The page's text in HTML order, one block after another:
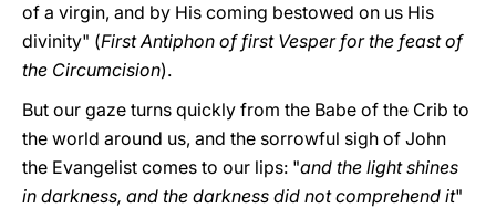
of a virgin, and by His coming bestowed on us His
divinity" (First Antiphon of first Vesper for the feast of
the Circumcision).
But our gaze turns quickly from the Babe of the Crib to
the world around us, and the sorrowful sigh of John
the Evangelist comes to our lips: "and the light shines
in darkness, and the darkness did not comprehend it"